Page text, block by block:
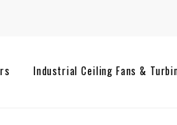
Industrial Ceiling Fans &